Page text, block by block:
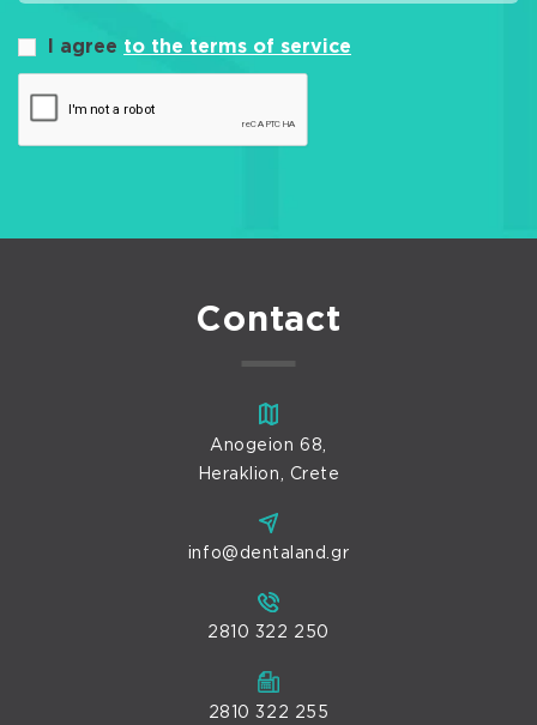
I agree to the terms of service
Contact
Anogeion 68,
Heraklion, Crete
info@dentaland.gr
2810 322 250
2810 322 255